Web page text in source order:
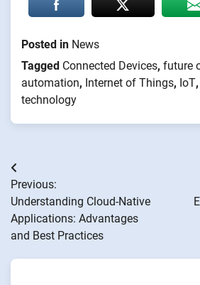
Posted in News
Tagged Connected Devices, future
automation, Internet of Things, IoT,
technology
Post
navigation
Previous:
Understanding Cloud-Native
Applications: Advantages
and Best Practices